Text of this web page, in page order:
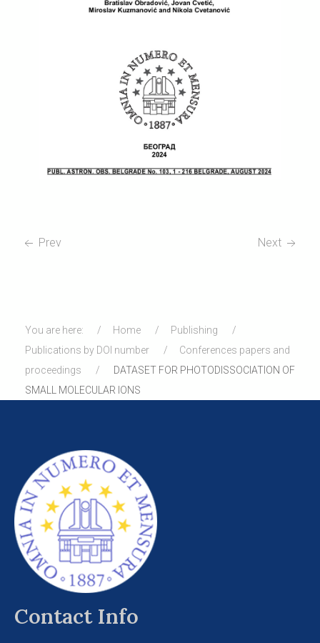
Prev Next
You are here: Home
Publishing
Publications by DOI number
Conferences papers and
proceedings
DATASET FOR PHOTODISSOCIATION OF
SMALL MOLECULAR IONS
Contact Info